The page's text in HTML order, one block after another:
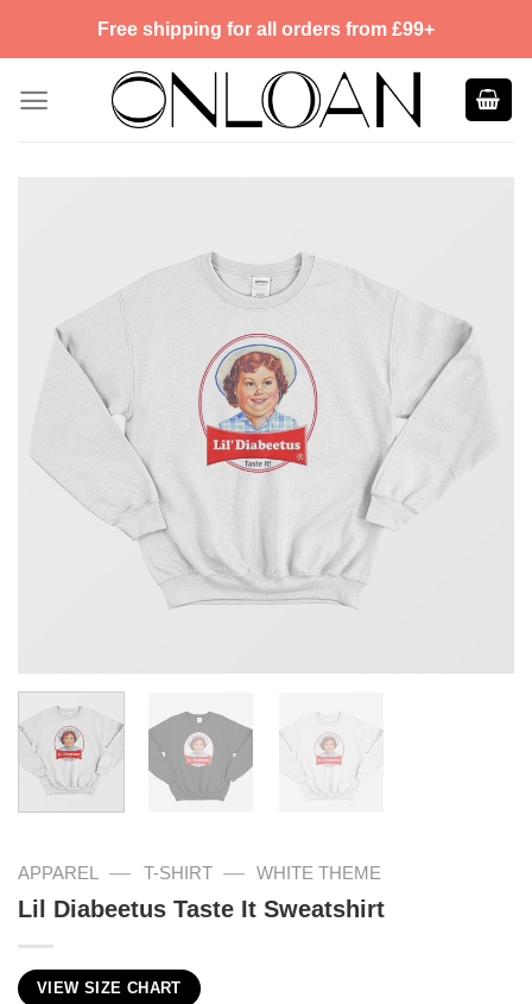
Free shipping for all orders from £99+
APPAREL — T-SHIRT — WHITE THEME
Lil Diabeetus Taste It Sweatshirt
VIEW SIZE CHART